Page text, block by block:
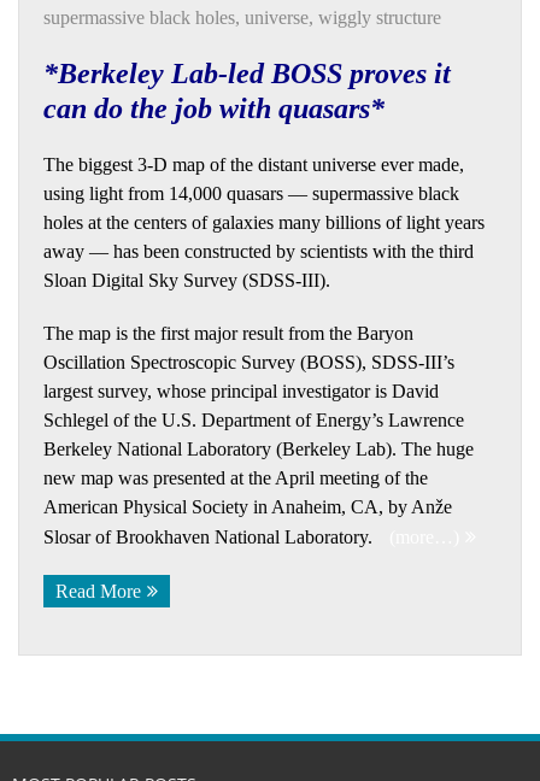
supermassive black holes, universe, wiggly structure
*Berkeley Lab-led BOSS proves it
can do the job with quasars*
The biggest 3-D map of the distant universe ever made,
using light from 14,000 quasars — supermassive black
holes at the centers of galaxies many billions of light years
away — has been constructed by scientists with the third
Sloan Digital Sky Survey (SDSS-III).
The map is the first major result from the Baryon
Oscillation Spectroscopic Survey (BOSS), SDSS-III’s
largest survey, whose principal investigator is David
Schlegel of the U.S. Department of Energy’s Lawrence
Berkeley National Laboratory (Berkeley Lab). The huge
new map was presented at the April meeting of the
American Physical Society in Anaheim, CA, by Anže
Slosar of Brookhaven National Laboratory.
Read More